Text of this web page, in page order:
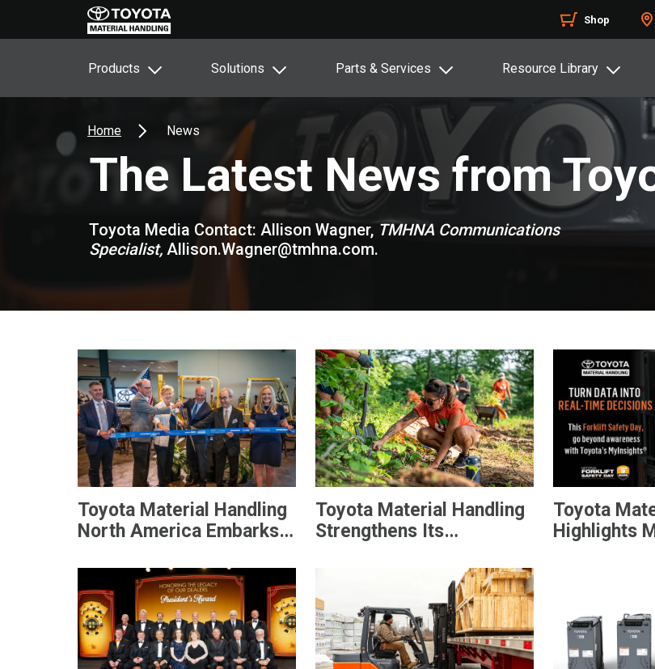
Shop
Products Solutions Parts & Services Resource Library
Home News
The Latest News from
Toyota Media Contact: Allison Wagner, TMHNA Communications
Specialist,Allison.Wagner@tmhna.com.
Toyota Material Handling
North America Embarks
Forklift Manufacturing
Toyota Material Handling
Strengthens Its
Toyota
Highlights